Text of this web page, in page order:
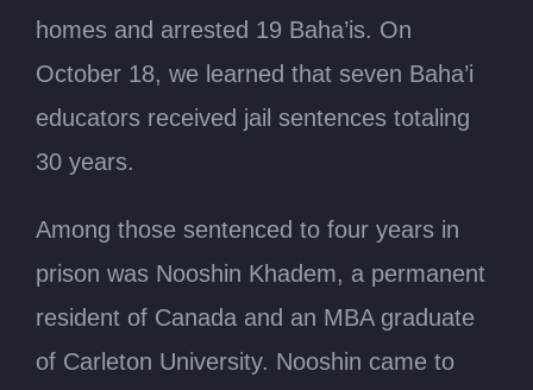
homes and arrested 19 Baha’is. On
October 18, we learned that seven Baha’i
educators received jail sentences totaling
30 years.
Among those sentenced to four years in
prison was Nooshin Khadem, a permanent
resident of Canada and an MBA graduate
of Carleton University. Nooshin came to